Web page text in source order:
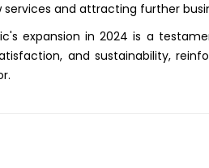
and attracting further
expansion in 2024 is a
and sustainability,